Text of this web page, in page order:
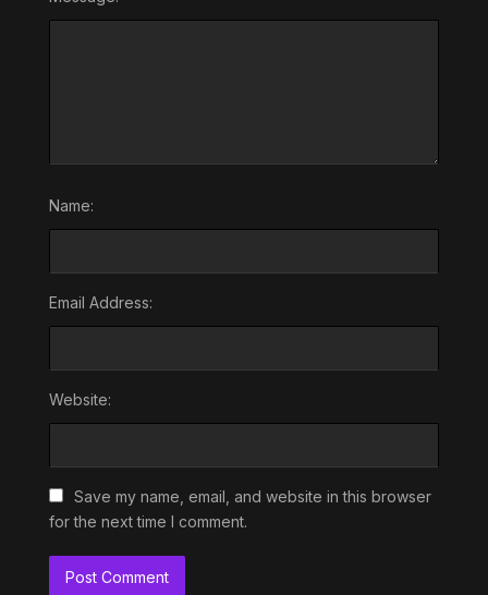
Name:
Email Address:
Website:
Save my name, email, and website in this browser
for the next time I comment.